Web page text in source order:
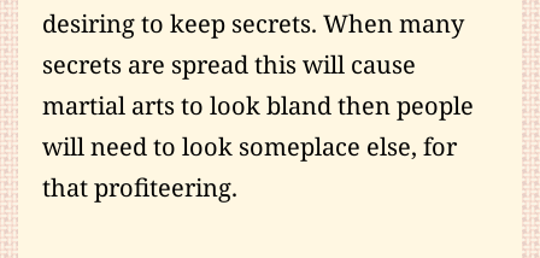
desiring to keep secrets. When many
secrets are spread this will cause
martial arts to look bland then people
will need to look someplace else, for
that profiteering.